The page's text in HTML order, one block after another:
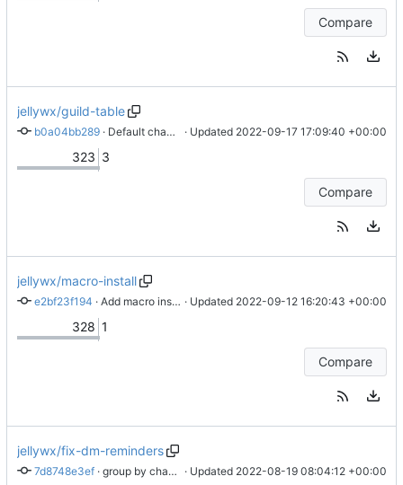
Compare
jellywx/guild-table
b0a04bb289 · Default channel command · Updated 2022-09-17 17:09:40 +00:00
323 3
Compare
jellywx/macro-install
e2bf23f194 · Add macro install command stub · Updated 2022-09-12 16:20:43 +00:00
328 1
Compare
jellywx/fix-dm-reminders
7d8748e3ef · group by channel instead of guild · Updated 2022-08-19 08:04:12 +00:00